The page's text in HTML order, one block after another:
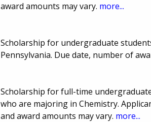
award amounts may vary. more...
Scholarship for undergraduate
Pennsylvania. Due date, number of
Scholarship for full-time
who are majoring in Chemistry.
and award amounts may vary. more...